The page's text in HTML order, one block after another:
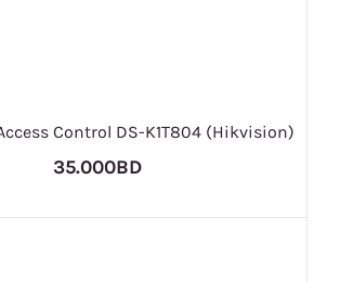
Control DS-K1T804 (Hikvision)
35.000BD